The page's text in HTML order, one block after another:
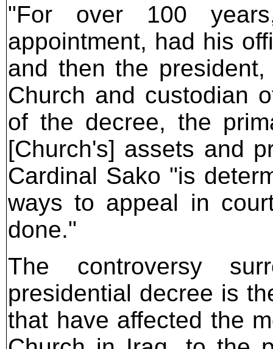
"For over 100
appointment, had his
and then the
Church and custodian
of the decree, the
[Church's] assets and
Cardinal Sako "is
ways to appeal in
done."
The controversy
presidential decree is
that have affected the